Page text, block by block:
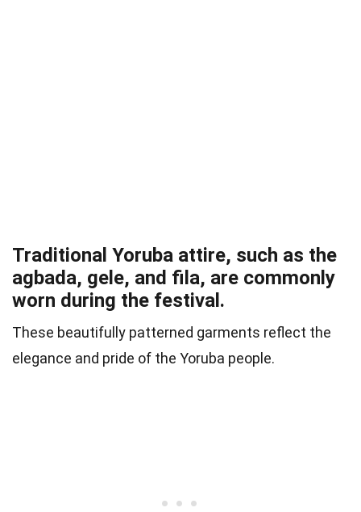
Traditional Yoruba attire, such as the
agbada, gele, and fila, are commonly
worn during the festival.
These beautifully patterned garments reflect the
elegance and pride of the Yoruba people.